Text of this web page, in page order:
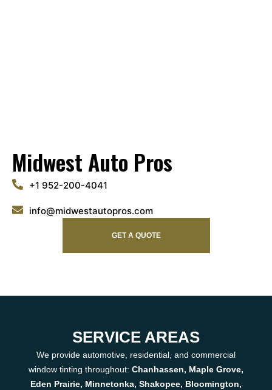
Midwest Auto Pros
+1 952-200-4041
info@midwestautopros.com
GET A QUOTE
SERVICE AREAS
We provide automotive, residential, and commercial
window tinting throughout: Chanhassen, Maple Grove,
Eden Prairie, Minnetonka, Shakopee, Bloomington,